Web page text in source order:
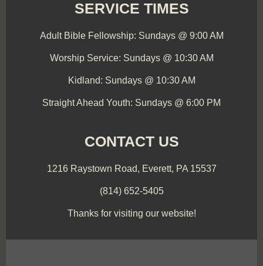
SERVICE TIMES
Adult Bible Fellowship: Sundays @ 9:00 AM
Worship Service: Sundays @ 10:30 AM
Kidland: Sundays @ 10:30 AM
Straight Ahead Youth: Sundays @ 6:00 PM
CONTACT US
1216 Raystown Road, Everett, PA 15537
(814) 652-5405
Thanks for visiting our website!